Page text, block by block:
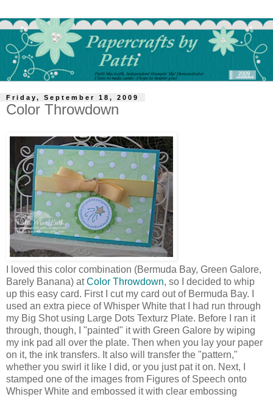
Friday, September 18, 2009
Color Throwdown
I loved this color combination (Bermuda Bay, Green Galore,
Barely Banana) atColor Throwdown, so I decided to whip
up this easy card. First I cut my card out of Bermuda Bay. I
used an extra piece of Whisper White that I had run through
my Big Shot using Large Dots Texturz Plate. Before I ran it
through, though, I "painted" it with Green Galore by wiping
my ink pad all over the plate. Then when you lay your paper
on it, the ink transfers. It also will transfer the "pattern,"
whether you swirl it like I did, or you just pat it on. Next, I
stamped one of the images from Figures of Speech onto
Whisper White and embossed it with clear embossing